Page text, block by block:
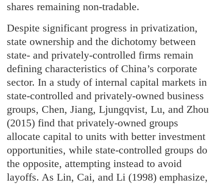
shares remaining non-tradable.
Despite significant progress in privatization,
state ownership and the dichotomy between
state- and privately-controlled firms remain
defining characteristics of China’s corporate
sector. In a study of internal capital markets in
state-controlled and privately-owned business
groups, Chen, Jiang, Ljungqvist, Lu, and Zhou
(2015) find that privately-owned groups
allocate capital to units with better investment
opportunities, while state-controlled groups do
the opposite, attempting instead to avoid
layoffs. As Lin, Cai, and Li (1998) emphasize,